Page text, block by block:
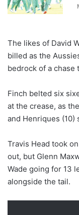
The likes of David
billed as the
bedrock of a chase
Finch belted six
at the crease, as
and Henriques
Travis Head took
out, but Glenn
Wade going for 13
alongside the tail.